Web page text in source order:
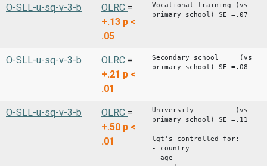
O-SLL-u-sq-v-3-b OLRC =
+.13 p <
.05
Vocational training (vs
primary school) SE =.07
O-SLL-u-sq-v-3-b OLRC =
+.21 p <
.01
Secondary school (vs
primary school) SE =.08
O-SLL-u-sq-v-3-b OLRC =
+.50 p <
.01
University (vs
primary school) SE =.11
lgt's controlled for:
- country
- age